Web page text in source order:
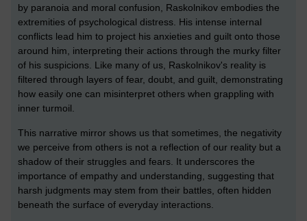
by paranoia and moral confusion, Raskolnikov embodies the
extremities of psychological distress. His intense internal
conflicts lead him to project his anxieties and guilt onto those
around him, interpreting their actions through the murky filter
of his suspicions. Like many of us, Raskolnikov's reality is
filtered through layers of fear, doubt, and guilt, demonstrating
how easily one can misinterpret others when grappling with
inner turmoil.
This narrative mirror shows us that sometimes, the negativity
we perceive from others is not a reflection of our reality but a
shadow of their struggles and fears. It underscores the
importance of empathy and understanding, suggesting that
harsh judgments may stem from their battles, often hidden
beneath the surface of everyday interactions.